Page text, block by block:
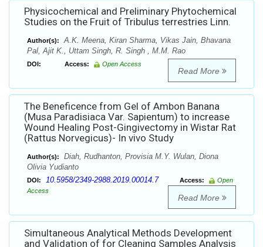
Physicochemical and Preliminary Phytochemical
Studies on the Fruit of Tribulus terrestries Linn.
Author(s):
A.K. Meena, Kiran Sharma, Vikas Jain, Bhavana
Pal, Ajit K., Uttam Singh, R. Singh , M.M. Rao
DOI: Access: Open Access
Read More
The Beneficence from Gel of Ambon Banana
(Musa Paradisiaca Var. Sapientum) to increase
Wound Healing Post-Gingivectomy in Wistar Rat
(Rattus Norvegicus)- In vivo Study
Author(s):
Diah, Rudhanton, Provisia M.Y. Wulan, Diona
Olivia Yudianto
DOI: 10.5958/2349-2988.2019.00014.7 Access:
Open
Access
Read More
Simultaneous Analytical Methods Development
and Validation of for Cleaning Samples Analysis